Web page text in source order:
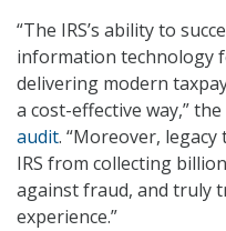
“The IRS’s ability to
information technology
delivering modern
a cost-effective way,”
audit. “Moreover,
IRS from collecting
against fraud, and truly
experience.”